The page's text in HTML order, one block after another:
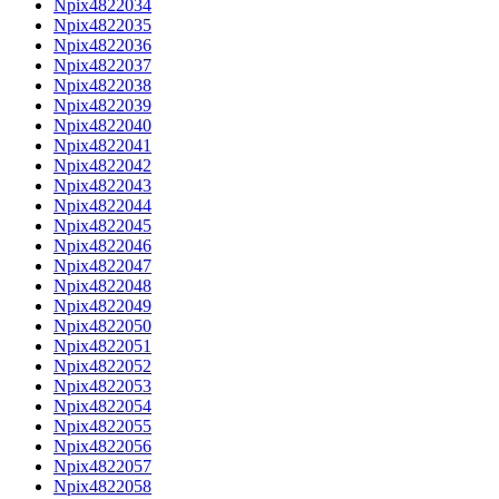
Npix4822034
Npix4822035
Npix4822036
Npix4822037
Npix4822038
Npix4822039
Npix4822040
Npix4822041
Npix4822042
Npix4822043
Npix4822044
Npix4822045
Npix4822046
Npix4822047
Npix4822048
Npix4822049
Npix4822050
Npix4822051
Npix4822052
Npix4822053
Npix4822054
Npix4822055
Npix4822056
Npix4822057
Npix4822058